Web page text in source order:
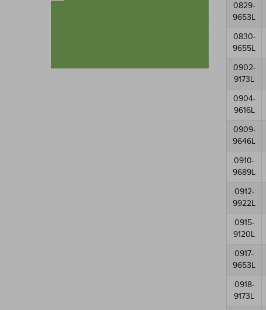
0829-
9653L
0830-
9655L
0902-
9173L
0904-
9616L
0909-
9646L
0910-
9689L
0912-
9922L
0915-
9120L
0917-
9653L
0918-
9173L